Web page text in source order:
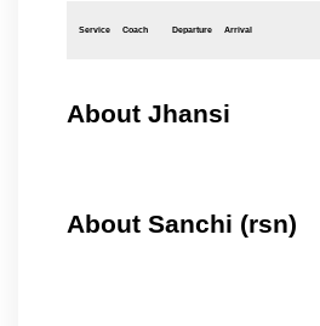
Service Coach Departure Arrival
About Jhansi
About Sanchi (rsn)